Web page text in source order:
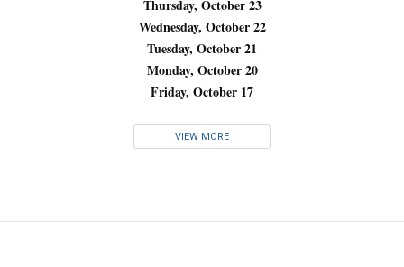
Thursday, October 23
Wednesday, October 22
Tuesday, October 21
Monday, October 20
Friday, October 17
VIEW MORE